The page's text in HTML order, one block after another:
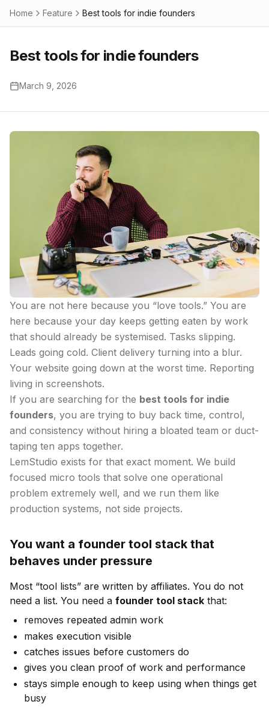
Home Feature Best tools for indie founders
Best tools for indie founders
March 9, 2026
You are not here because you “love tools.” You are
here because your day keeps getting eaten by work
that should already be systemised. Tasks slipping.
Leads going cold. Client delivery turning into a blur.
Your website going down at the worst time. Reporting
living in screenshots.
If you are searching for the best tools for indie
founders, you are trying to buy back time, control,
and consistency without hiring a bloated team or duct-
taping ten apps together.
LemStudio exists for that exact moment. We build
focused micro tools that solve one operational
problem extremely well, and we run them like
production systems, not side projects.
You want a founder tool stack that
behaves under pressure
Most “tool lists” are written by affiliates. You do not
need a list. You need a founder tool stack that:
removes repeated admin work
makes execution visible
catches issues before customers do
gives you clean proof of work and performance
stays simple enough to keep using when things get
busy